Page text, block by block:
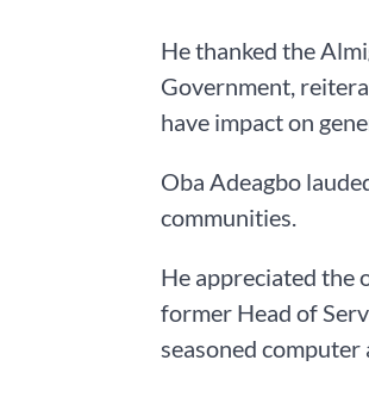
He thanked the
Government,
have impact on
Oba Adeagbo
communities.
He appreciated the
former Head of
seasoned